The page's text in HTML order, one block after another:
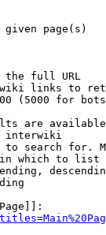
given page(s)
the full URL
links to
(5000 for
are
interwiki
search for.
which to list